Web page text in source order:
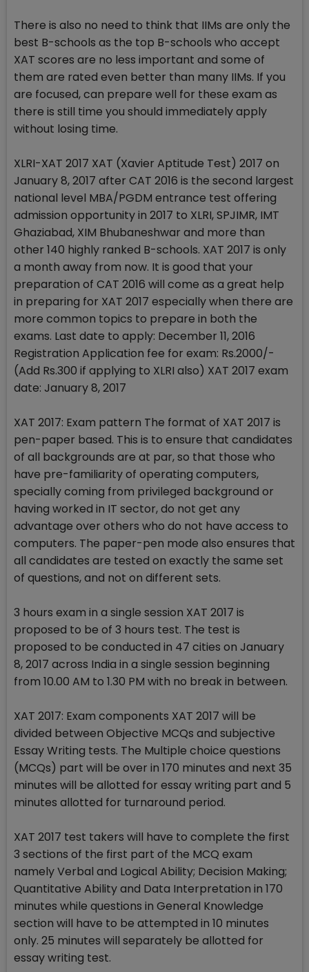
There is also no need to think that IIMs are only the
best B-schools as the top B-schools who accept
XAT scores are no less important and some of
them are rated even better than many IIMs. If you
are focused, can prepare well for these exam as
there is still time you should immediately apply
without losing time.
XLRI-XAT 2017 XAT (Xavier Aptitude Test) 2017 on
January 8, 2017 after CAT 2016 is the second largest
national level MBA/PGDM entrance test offering
admission opportunity in 2017 to XLRI, SPJIMR, IMT
Ghaziabad, XIM Bhubaneshwar and more than
other 140 highly ranked B-schools. XAT 2017 is only
a month away from now. It is good that your
preparation of CAT 2016 will come as a great help
in preparing for XAT 2017 especially when there are
more common topics to prepare in both the
exams. Last date to apply: December 11, 2016
Registration Application fee for exam: Rs.2000/-
(Add Rs.300 if applying to XLRI also) XAT 2017 exam
date: January 8, 2017
XAT 2017: Exam pattern The format of XAT 2017 is
pen-paper based. This is to ensure that candidates
of all backgrounds are at par, so that those who
have pre-familiarity of operating computers,
specially coming from privileged background or
having worked in IT sector, do not get any
advantage over others who do not have access to
computers. The paper-pen mode also ensures that
all candidates are tested on exactly the same set
of questions, and not on different sets.
3 hours exam in a single session XAT 2017 is
proposed to be of 3 hours test. The test is
proposed to be conducted in 47 cities on January
8, 2017 across India in a single session beginning
from 10.00 AM to 1.30 PM with no break in between.
XAT 2017: Exam components XAT 2017 will be
divided between Objective MCQs and subjective
Essay Writing tests. The Multiple choice questions
(MCQs) part will be over in 170 minutes and next 35
minutes will be allotted for essay writing part and 5
minutes allotted for turnaround period.
XAT 2017 test takers will have to complete the first
3 sections of the first part of the MCQ exam
namely Verbal and Logical Ability; Decision Making;
Quantitative Ability and Data Interpretation in 170
minutes while questions in General Knowledge
section will have to be attempted in 10 minutes
only. 25 minutes will separately be allotted for
essay writing test.